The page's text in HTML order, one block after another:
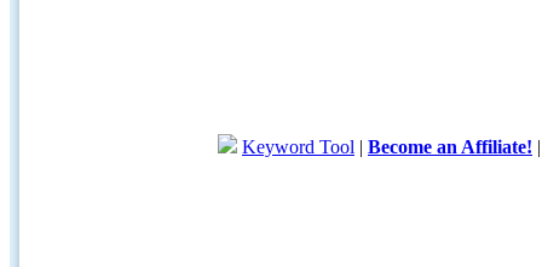
Keyword Tool | Become an Affiliate!